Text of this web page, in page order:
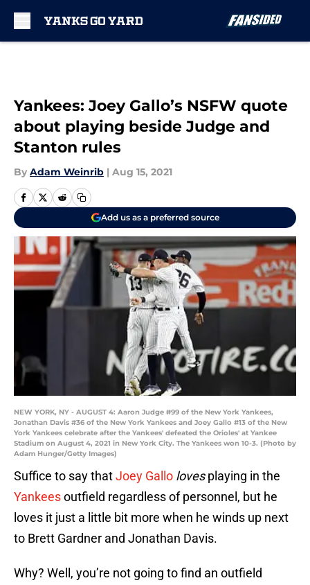
Yankees: Joey Gallo’s NSFW quote
about playing beside Judge and
Stanton rules
By Adam Weinrib | Aug 15, 2021
Add us as a preferred source
NEW YORK, NY - AUGUST 4: Aaron Judge #99 of the New York Yankees,
Jonathan Davis #36 of the New York Yankees and Joey Gallo #13 of the New
York Yankees celebrate after the Yankees' defeated the Orioles' at Yankee
Stadium on August 4, 2021 in New York City. The Yankees won 10-3. (Photo by
Adam Hunger/Getty Images)
Suffice to say thatJoey Gallo lovesplaying in the
Yankeesoutfield regardless of personnel, but he
loves it just a little bit more when he winds up next
to Brett Gardner and Jonathan Davis.
Why? Well, you’re not going to find an outfield